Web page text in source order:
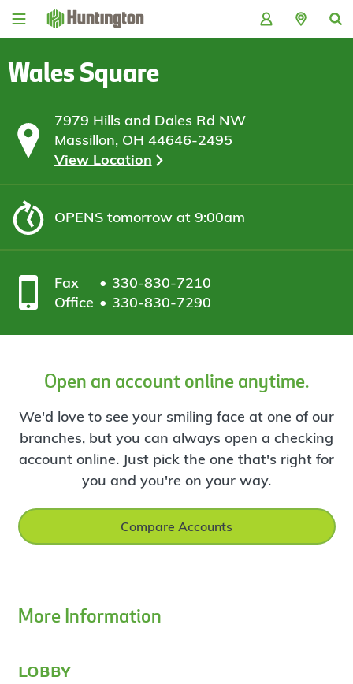
Skip
Skip
content
Skip
Skip
Wales Square
7979 Hills and Dales Rd NW
Massillon, OH 44646-2495
View Location
OPENStomorrow at 9:00am
Fax
330-830-7210
Office
330-830-7290
Open an account online anytime.
We'd love to see your smiling face at one of our
branches, but you can always open a checking
account online. Just pick the one that's right for
you and you're on your way.
Compare Accounts
More Information
lobby